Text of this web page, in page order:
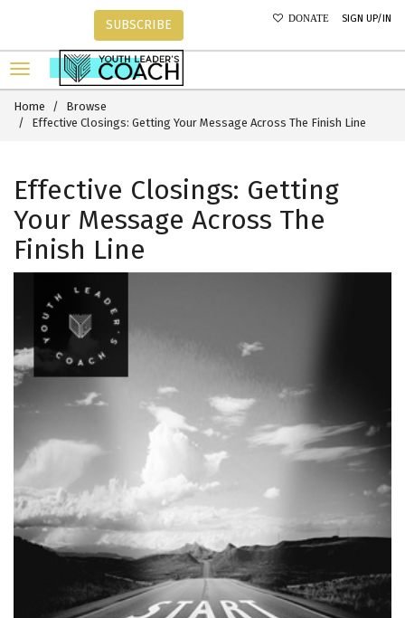
DONATE SIGN UP/IN
SUBSCRIBE
Home
Browse
Effective Closings: Getting Your Message Across The Finish Line
Effective Closings: Getting
Your Message Across The
Finish Line